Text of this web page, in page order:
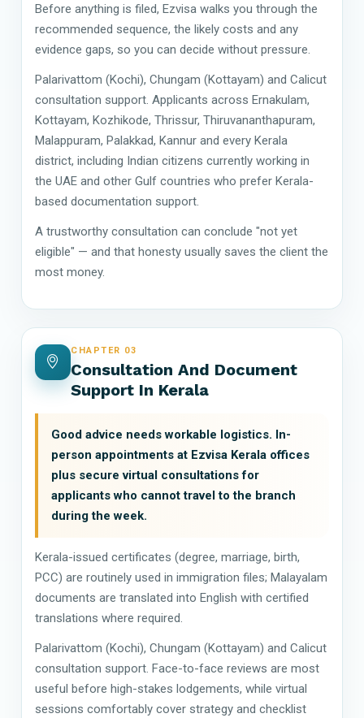
Before anything is filed, Ezvisa walks you through the
recommended sequence, the likely costs and any
evidence gaps, so you can decide without pressure.
Palarivattom (Kochi), Chungam (Kottayam) and Calicut
consultation support. Applicants across Ernakulam,
Kottayam, Kozhikode, Thrissur, Thiruvananthapuram,
Malappuram, Palakkad, Kannur and every Kerala
district, including Indian citizens currently working in
the UAE and other Gulf countries who prefer Kerala-
based documentation support.
A trustworthy consultation can conclude "not yet
eligible" — and that honesty usually saves the client the
most money.
CHAPTER 03
Consultation And Document
Support In Kerala
Good advice needs workable logistics. In-
person appointments at Ezvisa Kerala offices
plus secure virtual consultations for
applicants who cannot travel to the branch
during the week.
Kerala-issued certificates (degree, marriage, birth,
PCC) are routinely used in immigration files; Malayalam
documents are translated into English with certified
translations where required.
Palarivattom (Kochi), Chungam (Kottayam) and Calicut
consultation support. Face-to-face reviews are most
useful before high-stakes lodgements, while virtual
sessions comfortably cover strategy and checklist